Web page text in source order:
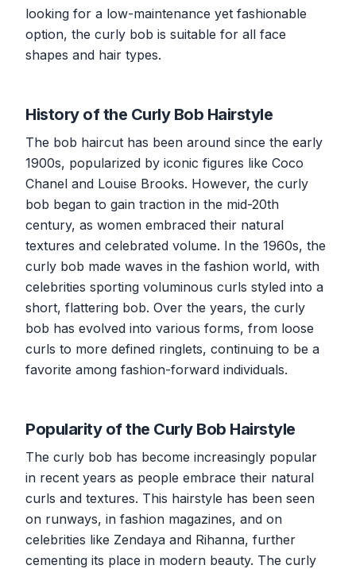
looking for a low-maintenance yet fashionable
option, the curly bob is suitable for all face
shapes and hair types.
History of the Curly Bob Hairstyle
The bob haircut has been around since the early
1900s, popularized by iconic figures like Coco
Chanel and Louise Brooks. However, the curly
bob began to gain traction in the mid-20th
century, as women embraced their natural
textures and celebrated volume. In the 1960s, the
curly bob made waves in the fashion world, with
celebrities sporting voluminous curls styled into a
short, flattering bob. Over the years, the curly
bob has evolved into various forms, from loose
curls to more defined ringlets, continuing to be a
favorite among fashion-forward individuals.
Popularity of the Curly Bob Hairstyle
The curly bob has become increasingly popular
in recent years as people embrace their natural
curls and textures. This hairstyle has been seen
on runways, in fashion magazines, and on
celebrities like Zendaya and Rihanna, further
cementing its place in modern beauty. The curly